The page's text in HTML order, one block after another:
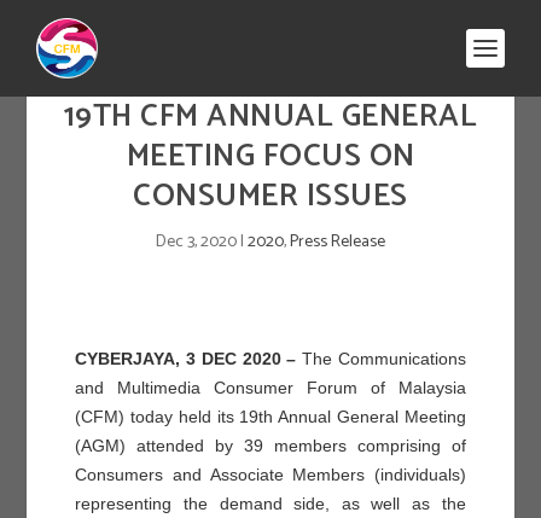
19TH CFM ANNUAL GENERAL
MEETING FOCUS ON
CONSUMER ISSUES
Dec 3, 2020|2020,Press Release
CYBERJAYA, 3 DEC 2020 – The Communications
and Multimedia Consumer Forum of Malaysia
(CFM) today held its 19th Annual General Meeting
(AGM) attended by 39 members comprising of
Consumers and Associate Members (individuals)
representing the demand side, as well as the